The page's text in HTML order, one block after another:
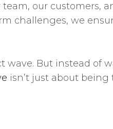
our customers,
challenges, we
wave. But instead of
isn’t just about being